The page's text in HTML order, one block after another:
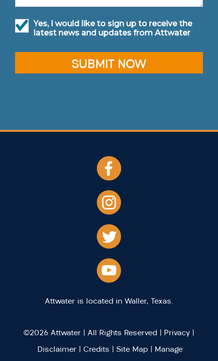
Yes, I would like to sign up to receive the
latest news and updates from Attwater
Attwater is located in Waller, Texas.
©2026 Attwater | All Rights Reserved | Privacy
Disclaimer
Credits Site Map Manage